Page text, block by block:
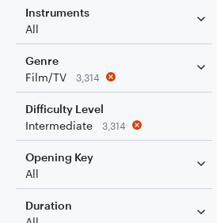
Instruments
All
Genre
Film/TV
3,314
Difficulty Level
Intermediate
3,314
Opening Key
All
Duration